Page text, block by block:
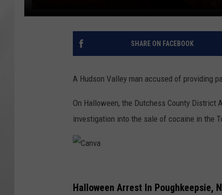
SHARE ON FACEBOOK
A Hudson Valley man accused of providing
On Halloween, the Dutchess County District
investigation into the sale of cocaine in the
aHalloween Arrest In Poughkeepsie,